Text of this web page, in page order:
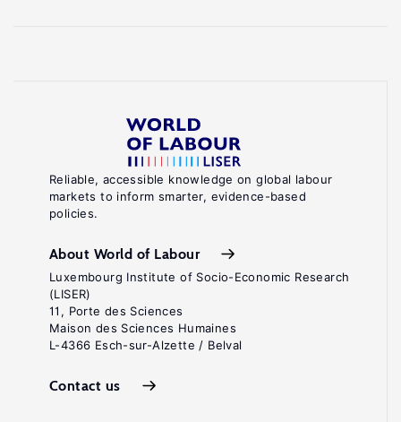
Reliable, accessible knowledge on global labour
markets to inform smarter, evidence-based
policies.
About World of Labour
Luxembourg Institute of Socio-Economic Research
(LISER)
11, Porte des Sciences
Maison des Sciences Humaines
L-4366 Esch-sur-Alzette / Belval
Contact us